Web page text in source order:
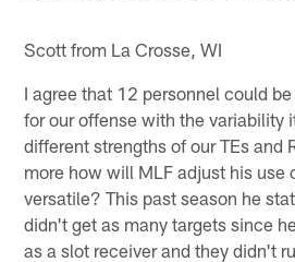
Scott from La Crosse, WI
I agree that 12 personnel could
for our offense with the variability
different strengths of our TEs and
more how will MLF adjust his use
versatile? This past season he
didn't get as many targets since
as a slot receiver and they didn't